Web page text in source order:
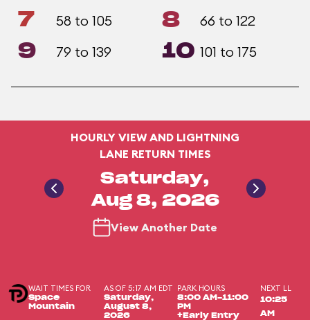
7 58 to 105 8 66 to 122
9 79 to 139 10 101 to 175
HOURLY VIEW AND LIGHTNING
LANE RETURN TIMES
Saturday,
Aug 8, 2026
View Another Date
WAIT TIMES FOR
Space
Mountain
AS OF 5:17 AM EDT
Saturday,
August 8,
2026
PARK HOURS
8:00 AM-11:00
PM
+Early Entry
NEXT LL
10:25
AM